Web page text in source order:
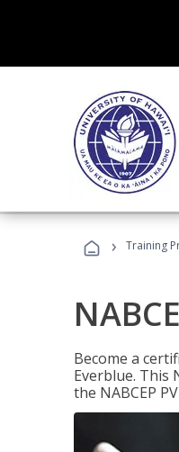
› Training
Become a
Everblue. This
the NABCEP